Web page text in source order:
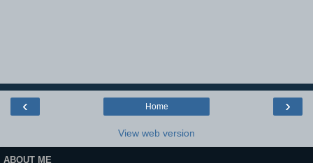
‹ ›
Home
View web version
ABOUT ME